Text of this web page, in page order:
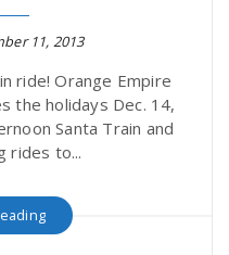
11, 2013
ride! Orange Empire
the holidays Dec. 14,
Santa Train and
rides to...